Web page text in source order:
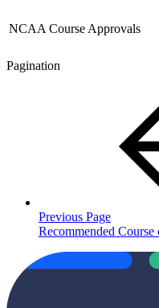
NCAA Course Approvals
Pagination
Previous Page
Recommended